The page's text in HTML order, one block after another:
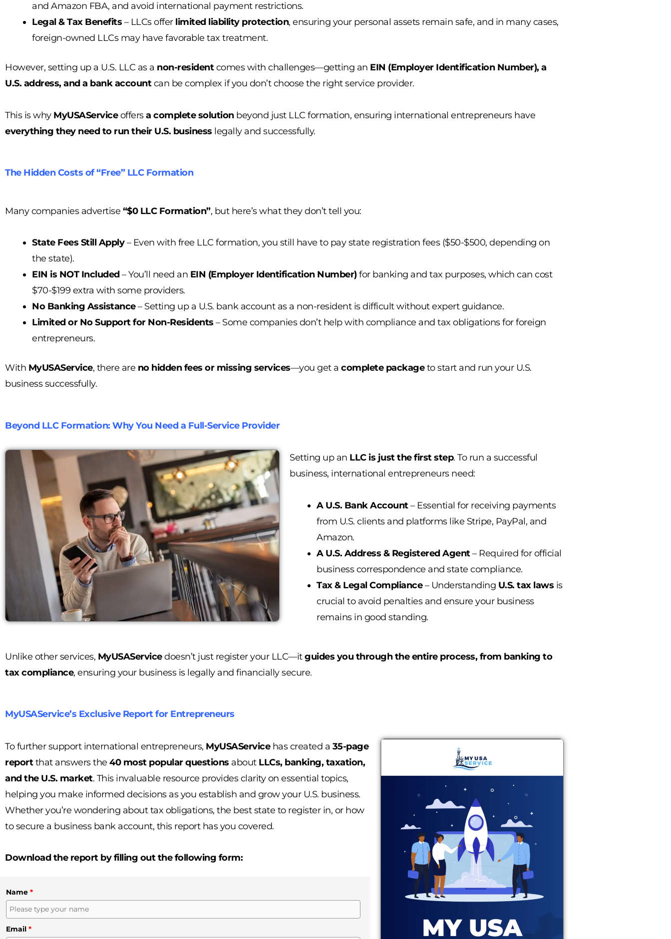
and Amazon FBA, and avoid international payment restrictions.
Legal & Tax Benefits – LLCs offer limited liability protection, ensuring your personal assets remain safe, and in many cases,
foreign-owned LLCs may have favorable tax treatment.
However, setting up a U.S. LLC as a non-residentcomes with challenges—getting an EIN (Employer Identification Number), a
U.S. address, and a bank accountcan be complex if you don’t choose the right service provider.
This is why MyUSAServiceoffersa complete solutionbeyond just LLC formation, ensuring international entrepreneurs have
everything they need to run their U.S. business legally and successfully.
The Hidden Costs of “Free” LLC Formation
Many companies advertise “$0 LLC Formation”, but here’s what they don’t tell you:
State Fees Still Apply– Even with free LLC formation, you still have to pay state registration fees ($50-$500, depending on
the state).
EIN is NOT Included– You’ll need an EIN (Employer Identification Number)for banking and tax purposes, which can cost
$70-$199 extra with some providers.
No Banking Assistance– Setting up a U.S. bank account as a non-resident is difficult without expert guidance.
Limited or No Support for Non-Residents – Some companies don’t help with compliance and tax obligations for foreign
entrepreneurs.
With MyUSAService, there are no hidden fees or missing services—you get a complete packageto start and run your U.S.
business successfully.
Beyond LLC Formation: Why You Need a Full-Service Provider
Setting up an LLC is just the first step. To run a successful
business, international entrepreneurs need:
A U.S. Bank Account– Essential for receiving payments
from U.S. clients and platforms like Stripe, PayPal, and
Amazon.
A U.S. Address & Registered Agent– Required for official
business correspondence and state compliance.
Tax & Legal Compliance– Understanding U.S. tax laws is
crucial to avoid penalties and ensure your business
remains in good standing.
Unlike other services, MyUSAServicedoesn’t just register your LLC—itguides you through the entire process, from banking to
tax compliance, ensuring your business is legally and financially secure.
MyUSAService’s Exclusive Report for Entrepreneurs
To further support international entrepreneurs, MyUSAServicehas created a 35-page
reportthat answers the 40 most popular questions about LLCs, banking, taxation,
and the U.S. market. This invaluable resource provides clarity on essential topics,
helping you make informed decisions as you establish and grow your U.S. business.
Whether you’re wondering about tax obligations, the best state to register in, or how
to secure a business bank account, this report has you covered.
Download the report by filling out the following form:
Name *
Email *